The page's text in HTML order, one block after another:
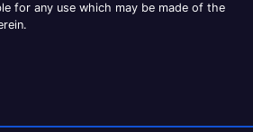
for any use which may be made of the
n.